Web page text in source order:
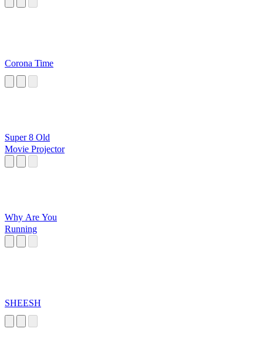
Corona Time
Super 8 Old
Movie Projector
Why Are You
Running
SHEESH